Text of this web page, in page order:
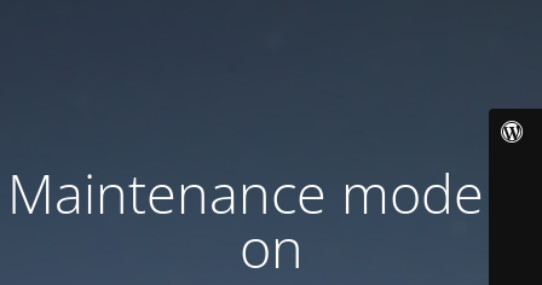
Maintenance mode is
on